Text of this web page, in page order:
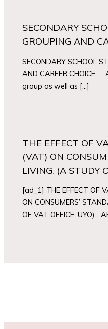
SECONDARY
GROUPING AND
SECONDARY SCHOOL
AND CAREER CHOICE
group as well as […]
THE EFFECT OF
(VAT) ON
LIVING. (A STUDY
[ad_1] THE EFFECT OF
ON CONSUMERS’
OF VAT OFFICE, UYO)